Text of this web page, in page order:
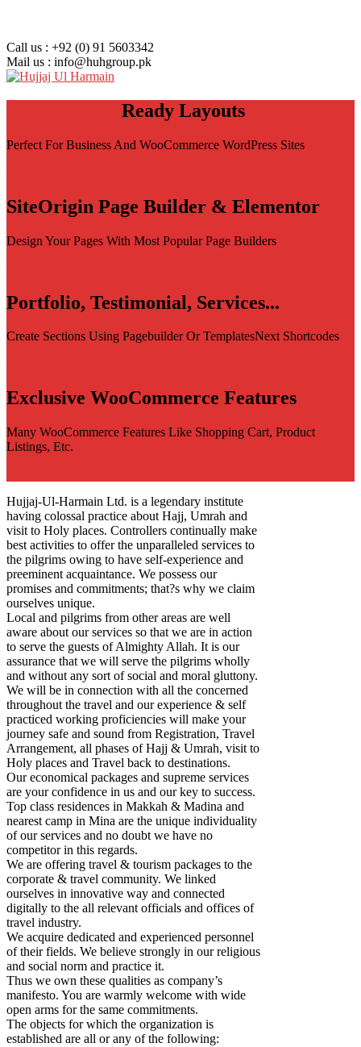
Call us : +92 (0) 91 5603342
Mail us : info@huhgroup.pk
Ready Layouts
Perfect For Business And WooCommerce WordPress Sites
SiteOrigin Page Builder & Elementor
Design Your Pages With Most Popular Page Builders
Portfolio, Testimonial, Services...
Create Sections Using Pagebuilder Or TemplatesNext Shortcodes
Exclusive WooCommerce Features
Many WooCommerce Features Like Shopping Cart, Product
Listings, Etc.
Hujjaj-Ul-Harmain Ltd. is a legendary institute
having colossal practice about Hajj, Umrah and
visit to Holy places. Controllers continually make
best activities to offer the unparalleled services to
the pilgrims owing to have self-experience and
preeminent acquaintance. We possess our
promises and commitments; that?s why we claim
ourselves unique.
Local and pilgrims from other areas are well
aware about our services so that we are in action
to serve the guests of Almighty Allah. It is our
assurance that we will serve the pilgrims wholly
and without any sort of social and moral gluttony.
We will be in connection with all the concerned
throughout the travel and our experience & self
practiced working proficiencies will make your
journey safe and sound from Registration, Travel
Arrangement, all phases of Hajj & Umrah, visit to
Holy places and Travel back to destinations.
Our economical packages and supreme services
are your confidence in us and our key to success.
Top class residences in Makkah & Madina and
nearest camp in Mina are the unique individuality
of our services and no doubt we have no
competitor in this regards.
We are offering travel & tourism packages to the
corporate & travel community. We linked
ourselves in innovative way and connected
digitally to the all relevant officials and offices of
travel industry.
We acquire dedicated and experienced personnel
of their fields. We believe strongly in our religious
and social norm and practice it.
Thus we own these qualities as company’s
manifesto. You are warmly welcome with wide
open arms for the same commitments.
The objects for which the organization is
established are all or any of the following: